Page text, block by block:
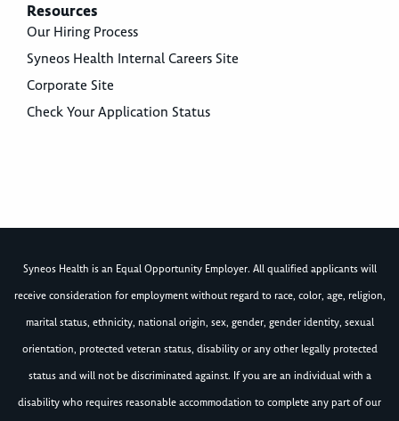
Resources
Our Hiring Process
Syneos Health Internal Careers Site
Corporate Site
Check Your Application Status
Syneos Health is an Equal Opportunity Employer. All qualified applicants will
receive consideration for employment without regard to race, color, age, religion,
marital status, ethnicity, national origin, sex, gender, gender identity, sexual
orientation, protected veteran status, disability or any other legally protected
status and will not be discriminated against. If you are an individual with a
disability who requires reasonable accommodation to complete any part of our